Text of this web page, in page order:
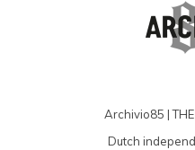
Archivio85 |
Dutch